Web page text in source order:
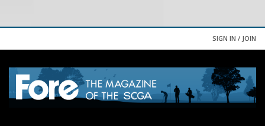
SIGN IN / JOIN